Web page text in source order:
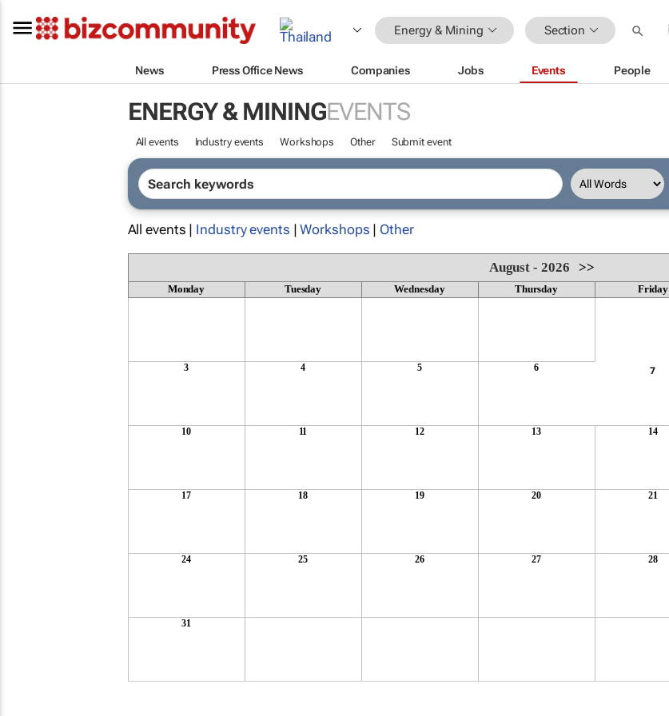
Energy & Mining Section
News Press Office News Companies Jobs Events People
ENERGY & MININGEVENTS
All events Industry events Workshops Other Submit event
All events | Industry events |Workshops | Other
August - 2026>>
Monday Tuesday Wednesday Thursday Friday
3 4 5 6 7
10 11 12 13 14
17 18 19 20 21
24 25 26 27 28
31